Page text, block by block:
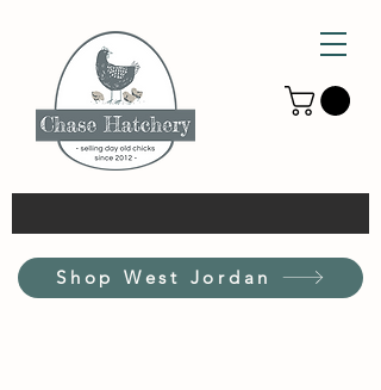
Shop West Jordan